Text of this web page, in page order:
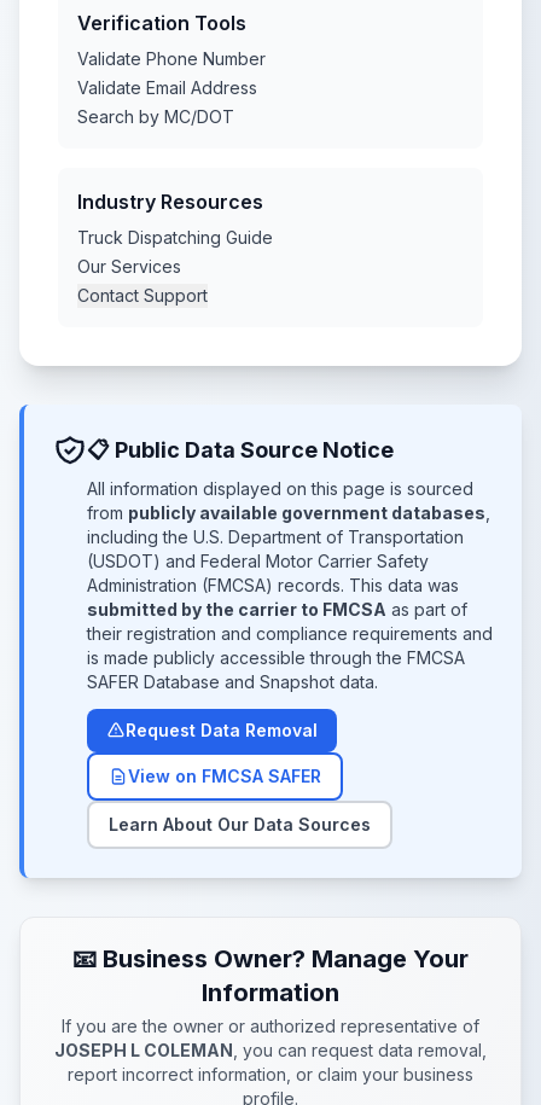
Verification Tools
Validate Phone Number
Validate Email Address
Search by MC/DOT
Industry Resources
Truck Dispatching Guide
Our Services
Contact Support
📋 Public Data Source Notice
All information displayed on this page is sourced
from publicly available government databases
including the U.S. Department of Transportation
(USDOT) and Federal Motor Carrier Safety
Administration (FMCSA) records. This data was
submitted by the carrier to FMCSA as part of
their registration and compliance requirements and
is made publicly accessible through the FMCSA
SAFER Database and Snapshot data.
Request Data Removal
View on FMCSA SAFER
Learn About Our Data Sources
📧 Business Owner? Manage Your
Information
If you are the owner or authorized representative of
JOSEPH L COLEMAN , you can request data removal,
report incorrect information, or claim your business
profile.